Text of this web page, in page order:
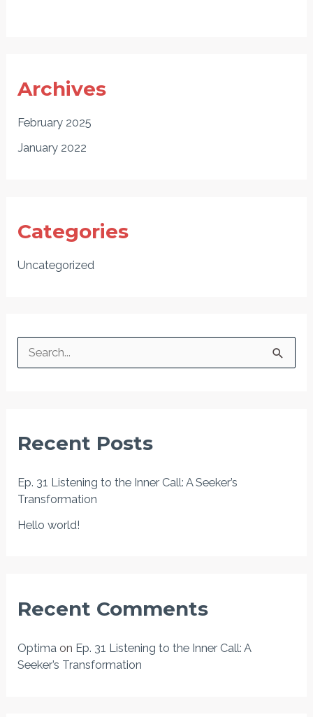
Archives
February 2025
January 2022
Categories
Uncategorized
c
f
Recent Posts
Ep. 31 Listening to the Inner Call: A Seeker’s
Transformation
Hello world!
Recent Comments
Optima on Ep. 31 Listening to the Inner Call: A
Seeker’s Transformation